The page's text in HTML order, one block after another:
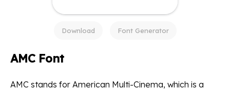
Download Font Generator
AMC Font
AMC stands for American Multi-Cinema, which is a